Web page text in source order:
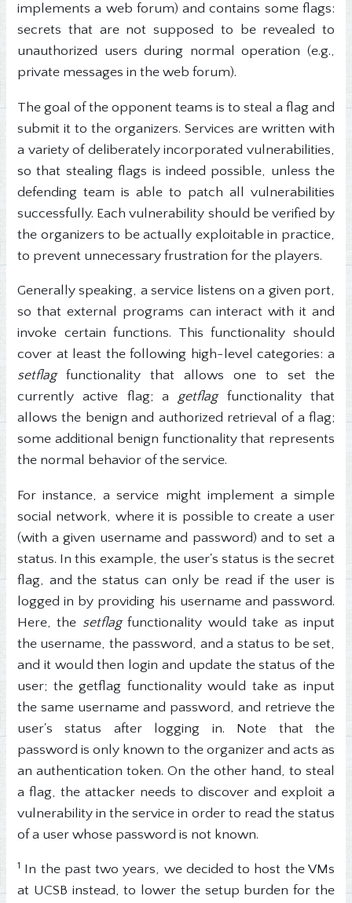
implements a web forum) and contains some flags:
secrets that are not supposed to be revealed to
unauthorized users during normal operation (e.g.,
private messages in the web forum).
The goal of the opponent teams is to steal a flag and
submit it to the organizers. Services are written with
a variety of deliberately incorporated vulnerabilities,
so that stealing flags is indeed possible, unless the
defending team is able to patch all vulnerabilities
successfully. Each vulnerability should be verified by
the organizers to be actually exploitable in practice,
to prevent unnecessary frustration for the players.
Generally speaking, a service listens on a given port,
so that external programs can interact with it and
invoke certain functions. This functionality should
cover at least the following high-level categories: a
setflagfunctionality that allows one to set the
currently active flag; a getflagfunctionality that
allows the benign and authorized retrieval of a flag;
some additional benign functionality that represents
the normal behavior of the service.
For instance, a service might implement a simple
social network, where it is possible to create a user
(with a given username and password) and to set a
status. In this example, the user's status is the secret
flag, and the status can only be read if the user is
logged in by providing his username and password.
Here, the setflagfunctionality would take as input
the username, the password, and a status to be set,
and it would then login and update the status of the
user; the getflag functionality would take as input
the same username and password, and retrieve the
user's status after logging in. Note that the
password is only known to the organizer and acts as
an authentication token. On the other hand, to steal
a flag, the attacker needs to discover and exploit a
vulnerability in the service in order to read the status
of a user whose password is not known.
1 In the past two years, we decided to host the VMs
at UCSB instead, to lower the setup burden for the